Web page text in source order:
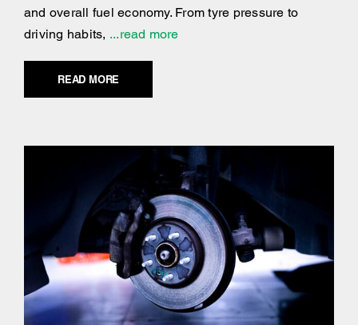
and overall fuel economy. From tyre pressure to
driving habits, ...read more
READ MORE